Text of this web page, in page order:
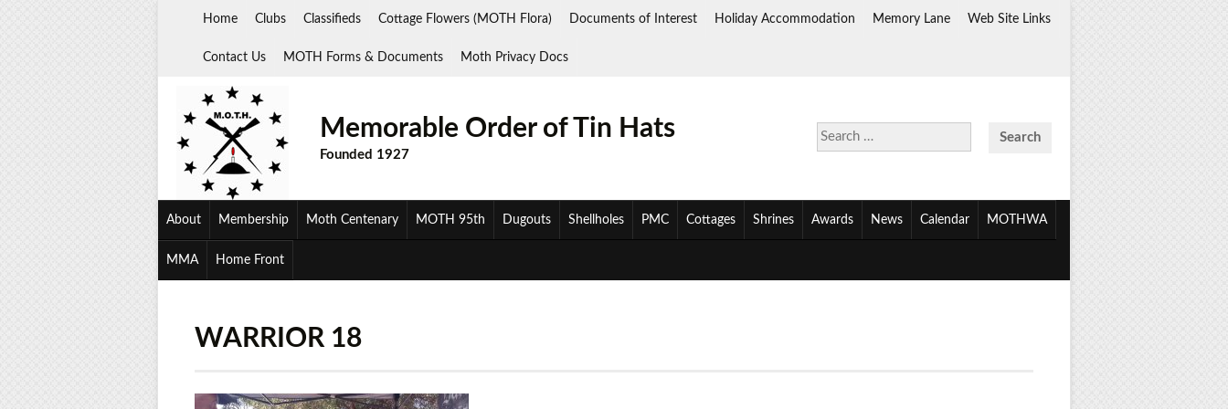
Home Clubs Classifieds Cottage Flowers (MOTH Flora) Documents of Interest Holiday Accommodation Memory Lane Web Site Links
Contact Us MOTH Forms & Documents Moth Privacy Docs
Search
for:
Memorable Order of Tin Hats
Founded 1927
About Membership Moth Centenary MOTH 95th Dugouts Shellholes PMC Cottages Shrines Awards News Calendar MOTHWA
MMA Home Front
WARRIOR 18